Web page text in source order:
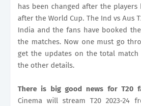
has been changed after the
after the World Cup. The Ind vs Aus
India and the fans have booked
the matches. Now one must go
get the updates on the total
the other details.
There is big good news for T20
Cinema will stream T20 2023-24